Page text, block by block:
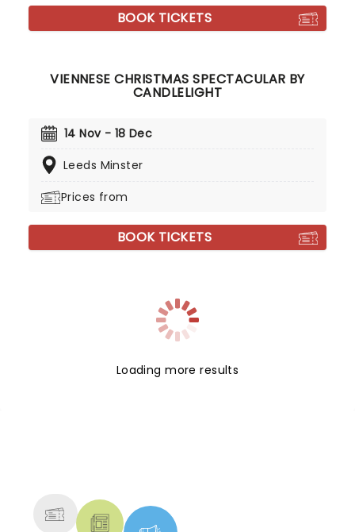
BOOK TICKETS
VIENNESE CHRISTMAS SPECTACULAR BY
CANDLELIGHT
14 Nov - 18 Dec
Leeds Minster
Prices from
BOOK TICKETS
Loading more results